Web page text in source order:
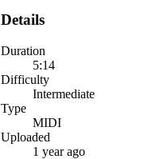
Details
Duration
5:14
Difficulty
Intermediate
Type
MIDI
Uploaded
1 year ago